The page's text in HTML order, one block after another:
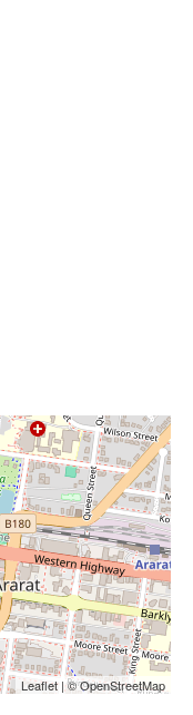
Leaflet | © OpenStreetMap